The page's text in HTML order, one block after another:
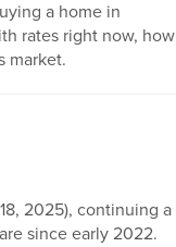
a home in
rates right now, how
market.
2025), continuing a
since early 2022.